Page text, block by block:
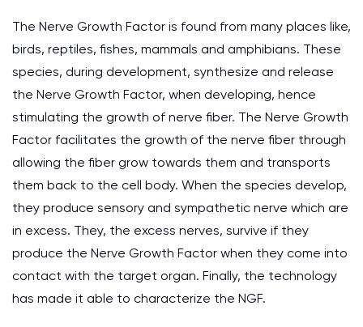
The Nerve Growth Factor is found from many places like,
birds, reptiles, fishes, mammals and amphibians. These
species, during development, synthesize and release
the Nerve Growth Factor, when developing, hence
stimulating the growth of nerve fiber. The Nerve Growth
Factor facilitates the growth of the nerve fiber through
allowing the fiber grow towards them and transports
them back to the cell body. When the species develop,
they produce sensory and sympathetic nerve which are
in excess. They, the excess nerves, survive if they
produce the Nerve Growth Factor when they come into
contact with the target organ. Finally, the technology
has made it able to characterize the NGF.